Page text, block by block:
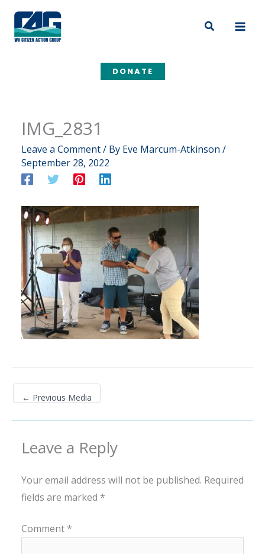
content
Search
DONATE
IMG_2831
Leave a Comment/ By Eve Marcum-Atkinson /
September 28, 2022
← Previous Media
Leave a Reply
Your email address will not be published. Required
fields are marked *
Comment *